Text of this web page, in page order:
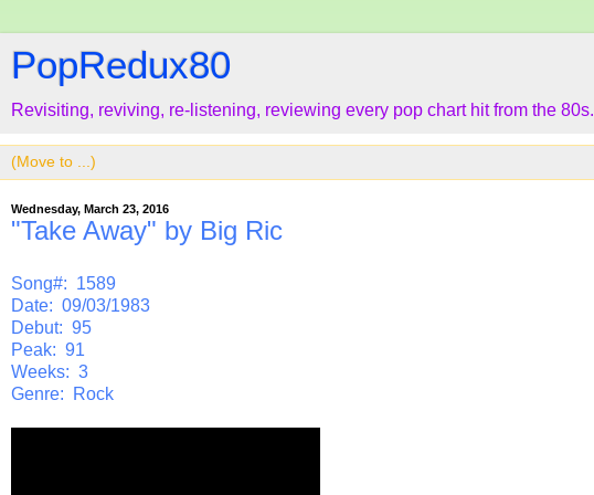
PopRedux80
Revisiting, reviving, re-listening, reviewing every pop chart hit from the 80s.
Wednesday, March 23, 2016
"Take Away" by Big Ric
Song#: 1589
Date: 09/03/1983
Debut: 95
Peak: 91
Weeks: 3
Genre: Rock